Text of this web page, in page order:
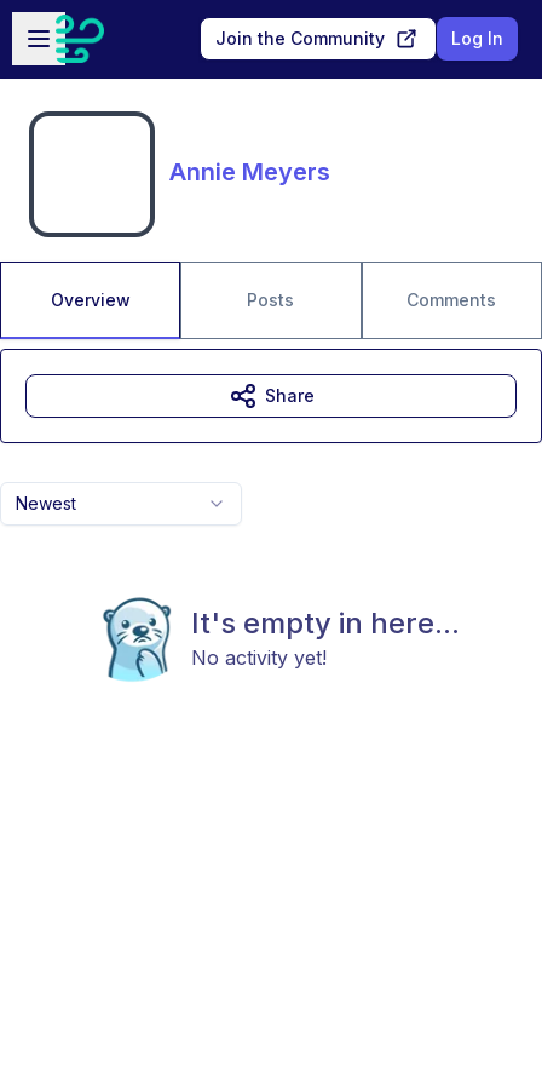
Skip to main content
Open sidebar
Join the Community Log In
Annie Meyers
Overview Posts Comments
Newest
It's empty in here...
No activity yet!
Share